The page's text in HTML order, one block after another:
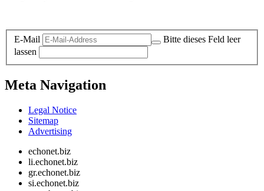
E-Mail
Bitte dieses Feld leer
lassen
Meta Navigation
Legal Notice
Sitemap
Advertising
echonet.biz
li.echonet.biz
gr.echonet.biz
si.echonet.biz